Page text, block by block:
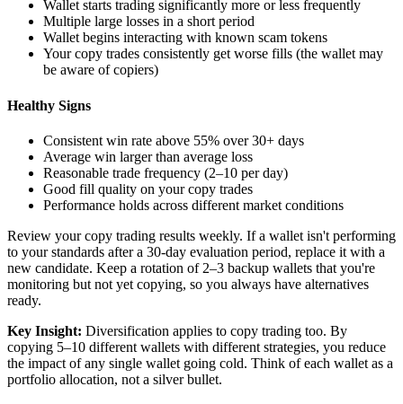
Wallet starts trading significantly more or less frequently
Multiple large losses in a short period
Wallet begins interacting with known scam tokens
Your copy trades consistently get worse fills (the wallet may
be aware of copiers)
Healthy Signs
Consistent win rate above 55% over 30+ days
Average win larger than average loss
Reasonable trade frequency (2–10 per day)
Good fill quality on your copy trades
Performance holds across different market conditions
Review your copy trading results weekly. If a wallet isn't performing
to your standards after a 30-day evaluation period, replace it with a
new candidate. Keep a rotation of 2–3 backup wallets that you're
monitoring but not yet copying, so you always have alternatives
ready.
Key Insight: Diversification applies to copy trading too. By
copying 5–10 different wallets with different strategies, you reduce
the impact of any single wallet going cold. Think of each wallet as a
portfolio allocation, not a silver bullet.